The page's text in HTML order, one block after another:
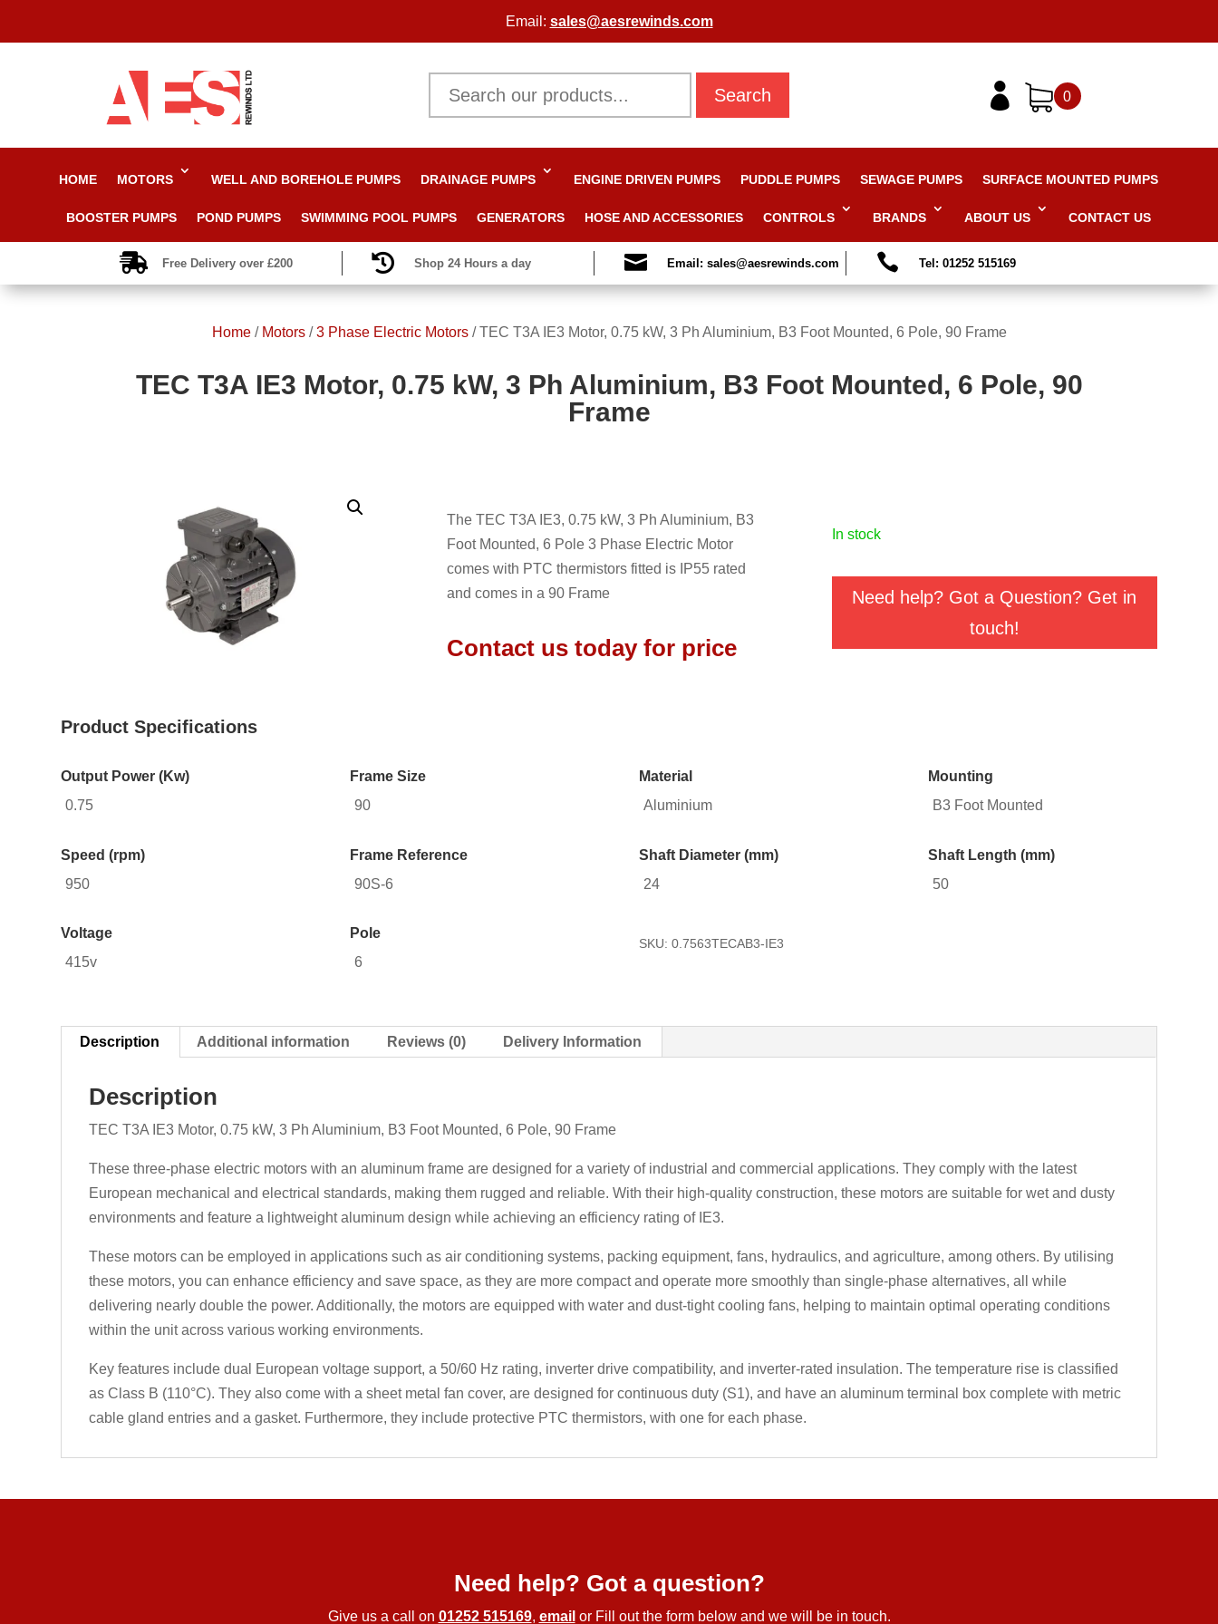
Email: sales@aesrewinds.com
Search  0
HOME MOTORS WELL AND BOREHOLE PUMPS DRAINAGE PUMPS ENGINE DRIVEN PUMPS PUDDLE PUMPS SEWAGE PUMPS SURFACE MOUNTED PUMPS
BOOSTER PUMPS POND PUMPS SWIMMING POOL PUMPS GENERATORS HOSE AND ACCESSORIES CONTROLS BRANDS ABOUT US CONTACT US
 Free Delivery over £200  Shop 24 Hours a day  Email: sales@aesrewinds.com  Tel: 01252 515169
Home/ Motors/3 Phase Electric Motors/TEC T3A IE3 Motor, 0.75 kW, 3 Ph Aluminium, B3 Foot Mounted, 6 Pole, 90 Frame
TEC T3A IE3 Motor, 0.75 kW, 3 Ph Aluminium, B3 Foot Mounted, 6 Pole, 90
Frame
The TEC T3A IE3, 0.75 kW, 3 Ph Aluminium, B3
Foot Mounted, 6 Pole 3 Phase Electric Motor
comes with PTC thermistors fitted is IP55 rated
and comes in a 90 Frame
Contact us today for price
in stock
Need help? Got a Question? Get in
touch!
Product Specifications
Output Power (Kw)
0.75
Speed (rpm)
950
Voltage
415v
Frame Size
90
Frame Reference
90S-6
Pole
6
Material
Aluminium
Shaft Diameter (mm)
24
SKU:0.7563TECAB3-IE3
Mounting
B3 Foot Mounted
Shaft Length (mm)
50
Description Additional information Reviews (0) Delivery Information
Description
TEC T3A IE3 Motor, 0.75 kW, 3 Ph Aluminium, B3 Foot Mounted, 6 Pole, 90 Frame
These three-phase electric motors with an aluminum frame are designed for a variety of industrial and commercial applications. They comply with the latest
European mechanical and electrical standards, making them rugged and reliable. With their high-quality construction, these motors are suitable for wet and dusty
environments and feature a lightweight aluminum design while achieving an efficiency rating of IE3.
These motors can be employed in applications such as air conditioning systems, packing equipment, fans, hydraulics, and agriculture, among others. By utilising
these motors, you can enhance efficiency and save space, as they are more compact and operate more smoothly than single-phase alternatives, all while
delivering nearly double the power. Additionally, the motors are equipped with water and dust-tight cooling fans, helping to maintain optimal operating conditions
within the unit across various working environments.
Key features include dual European voltage support, a 50/60 Hz rating, inverter drive compatibility, and inverter-rated insulation. The temperature rise is classified
as Class B (110°C). They also come with a sheet metal fan cover, are designed for continuous duty (S1), and have an aluminum terminal box complete with metric
cable gland entries and a gasket. Furthermore, they include protective PTC thermistors, with one for each phase.
Need help? Got a question?
Give us a call on 01252 515169, email or Fill out the form below and we will be in touch.